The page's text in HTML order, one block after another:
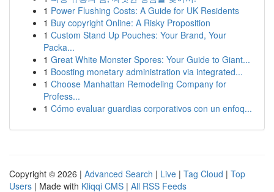
1 Power Flushing Costs: A Guide for UK Residents
1 Buy copyright Online: A Risky Proposition
1 Custom Stand Up Pouches: Your Brand, Your
Packa...
1 Great White Monster Spores: Your Guide to Giant...
1 Boosting monetary administration via integrated...
1 Choose Manhattan Remodeling Company for
Profess...
1 Cómo evaluar guardias corporativos con un enfoq...
Copyright © 2026 | Advanced Search | Live | Tag Cloud | Top
Users | Made with Kliqqi CMS | All RSS Feeds